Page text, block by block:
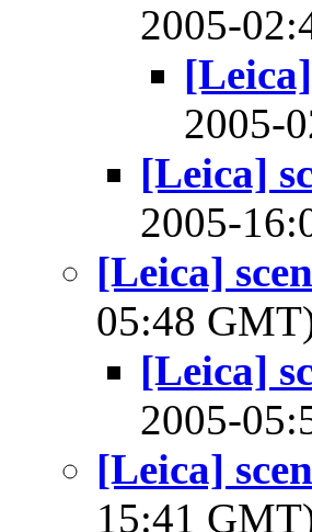
2005-
2005-
[Leica]
2005-
[Leica]
05:48
[Leica]
2005-
[Leica]
15:41